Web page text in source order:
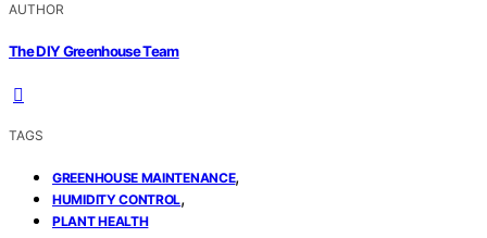
AUTHOR
The DIY Greenhouse Team
TAGS
GREENHOUSE MAINTENANCE,
HUMIDITY CONTROL,
PLANT HEALTH